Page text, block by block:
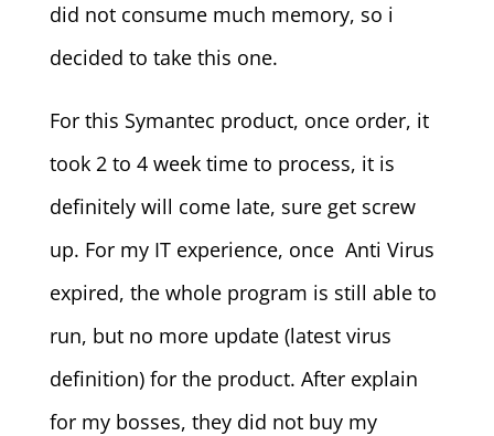
did not consume much memory, so i
decided to take this one.
For this Symantec product, once order, it
took 2 to 4 week time to process, it is
definitely will come late, sure get screw
up. For my IT experience, once Anti Virus
expired, the whole program is still able to
run, but no more update (latest virus
definition) for the product. After explain
for my bosses, they did not buy my